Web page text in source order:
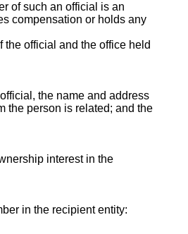
of such an official is an
compensation or holds any
the official and the office held
the name and address
the person is related; and the
interest in the
in the recipient entity: